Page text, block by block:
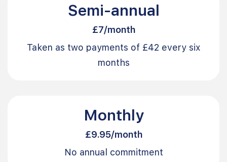
Semi-annual
£7/month
Taken as two payments of £42 every six
months
Monthly
£9.95/month
No annual commitment